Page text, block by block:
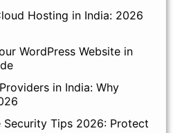
Hosting in India: 2026
WordPress Website in
in India: Why
Security Tips 2026: Protect